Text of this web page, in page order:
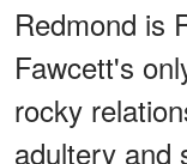
Redmond is
Fawcett's
rocky
adultery and